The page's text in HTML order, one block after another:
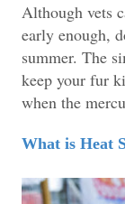
Although vets
early enough,
summer. The
keep your fur
when the
What is Heat